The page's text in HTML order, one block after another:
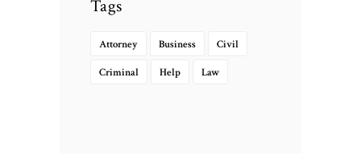
Tags
Attorney Business Civil
Criminal Help Law